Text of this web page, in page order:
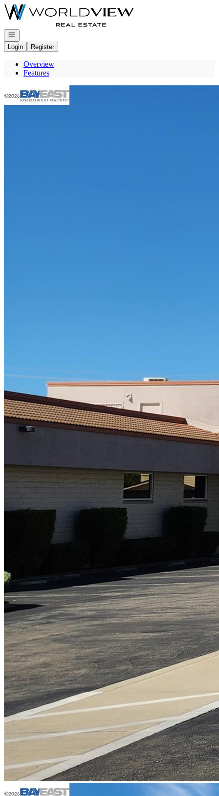
Go to: Homepage
Open navigation
Login
Register
Overview
Features